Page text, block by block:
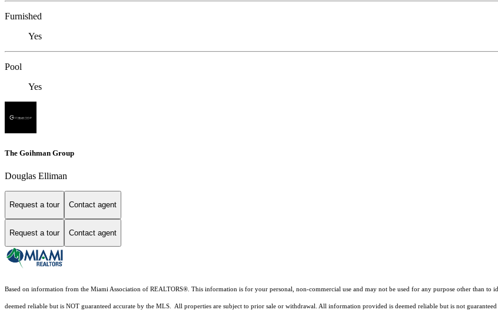
Furnished
Yes
Pool
Yes
The Goihman Group
Douglas Elliman
Request a tour Contact agent
Request a tour Contact agent
Based on information from the Miami Association of REALTORS®. This information is for your personal, non-commercial use and may not be used for any purpose other than
deemed reliable but is NOT guaranteed accurate by the MLS. All properties are subject to prior sale or withdrawal. All information provided is deemed reliable but is not